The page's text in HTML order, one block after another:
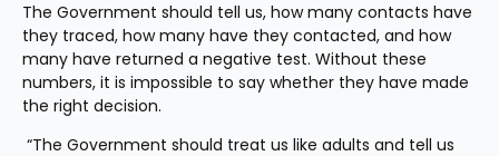
The Government should tell us, how many contacts have
they traced, how many have they contacted, and how
many have returned a negative test. Without these
numbers, it is impossible to say whether they have made
the right decision.